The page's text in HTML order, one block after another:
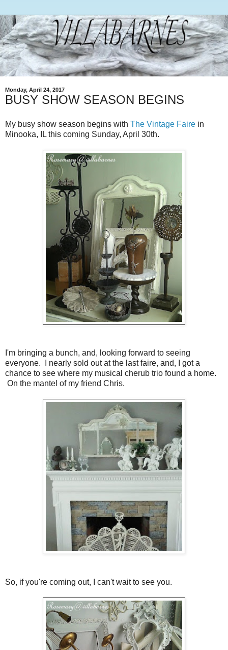
Monday, April 24, 2017
BUSY SHOW SEASON BEGINS
My busy show season begins with The Vintage Faire in
Minooka, IL this coming Sunday, April 30th.
I'm bringing a bunch, and, looking forward to seeing
everyone. I nearly sold out at the last faire, and, I got a
chance to see where my musical cherub trio found a home.
On the mantel of my friend Chris.
So, if you're coming out, I can't wait to see you.